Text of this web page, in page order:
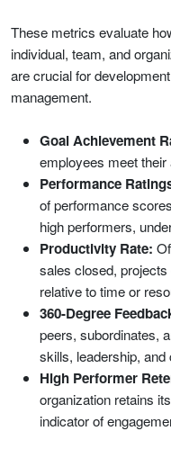
These metrics evaluate
individual, team, and
are crucial for
management.
Goal Achievement
employees meet
Performance
of performance
high performers,
Productivity Rate:
sales closed,
relative to time or
360-Degree
peers, subordinates,
skills, leadership, and
High Performer
organization retains
indicator of